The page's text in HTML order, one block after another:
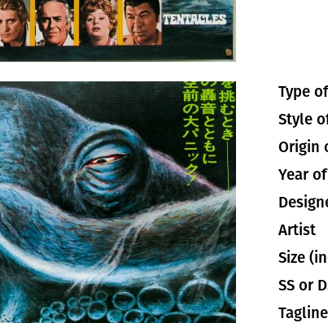
Type
Style
Origin
Year
Artist
Size
SS or
Tagline